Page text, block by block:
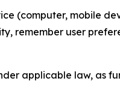
(computer, mobile
remember user
applicable law, as